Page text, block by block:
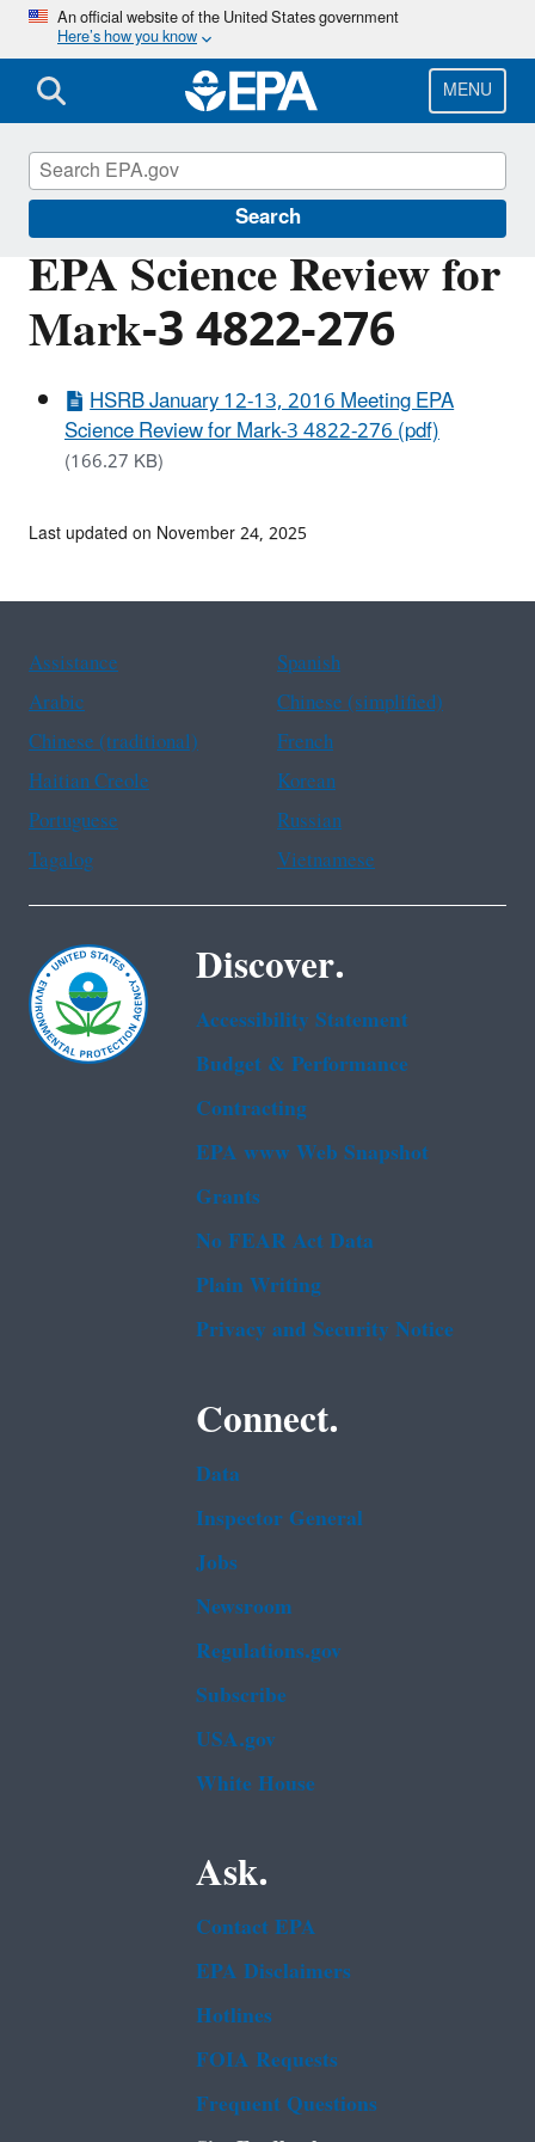
Skip
main
content
An official website of the United States government
Here’s how you know
MENU
Search
EPA Science Review for
Mark-3 4822-276
HSRB January 12-13, 2016 Meeting EPA
Science Review for Mark-3 4822-276 (pdf)
(166.27 KB)
Scientific Leadership
Last updated on November 24, 2025
Assistance
Spanish
Arabic
Chinese (simplified)
Chinese (traditional)
French
Haitian Creole
Korean
Portuguese
Russian
Tagalog
Vietnamese
Discover.
Accessibility Statement
Budget & Performance
Contracting
EPA www Web Snapshot
Grants
No FEAR Act Data
Plain Writing
Privacy and Security Notice
Connect.
Data
Inspector General
Jobs
Newsroom
Regulations.gov
Subscribe
USA.gov
White House
Ask.
Contact EPA
EPA Disclaimers
Hotlines
FOIA Requests
Frequent Questions